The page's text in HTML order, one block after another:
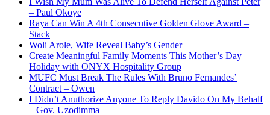
– Paul Okoye
Raya Can Win A 4th Consecutive Golden Glove Award –
Stack
Woli Arole, Wife Reveal Baby’s Gender
Create Meaningful Family Moments This Mother’s Day
Holiday with ONYX Hospitality Group
MUFC Must Break The Rules With Bruno Fernandes’
Contract – Owen
I Didn’t Anuthorize Anyone To Reply Davido On My Behalf
– Gov. Uzodimma